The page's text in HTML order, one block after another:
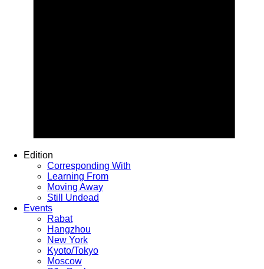
Edition
Corresponding With
Learning From
Moving Away
Still Undead
Events
Rabat
Hangzhou
New York
Kyoto/Tokyo
Moscow